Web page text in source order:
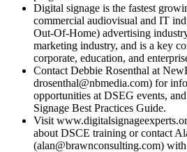
Digital signage is the fastest
commercial audiovisual and IT
Out-Of-Home) advertising
marketing industry, and is a key
corporate, education, and
Contact Debbie Rosenthal at
drosenthal@nbmedia.com) for
opportunities at DSEG events,
Signage Best Practices Guide.
Visit
about DSCE training or contact
(alan@brawnconsulting.com)